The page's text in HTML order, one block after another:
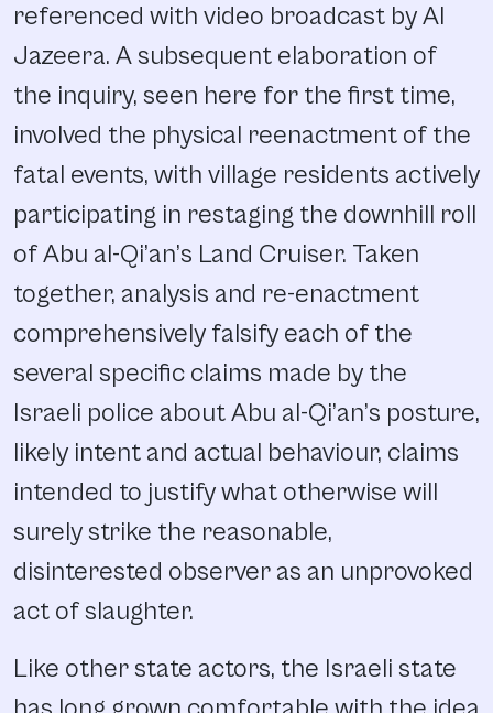
referenced with video broadcast by Al
Jazeera. A subsequent elaboration of
the inquiry, seen here for the first time,
involved the physical reenactment of the
fatal events, with village residents actively
participating in restaging the downhill roll
of Abu al-Qi’an’s Land Cruiser. Taken
together, analysis and re-enactment
comprehensively falsify each of the
several specific claims made by the
Israeli police about Abu al-Qi’an’s posture,
likely intent and actual behaviour, claims
intended to justify what otherwise will
surely strike the reasonable,
disinterested observer as an unprovoked
act of slaughter.
Like other state actors, the Israeli state